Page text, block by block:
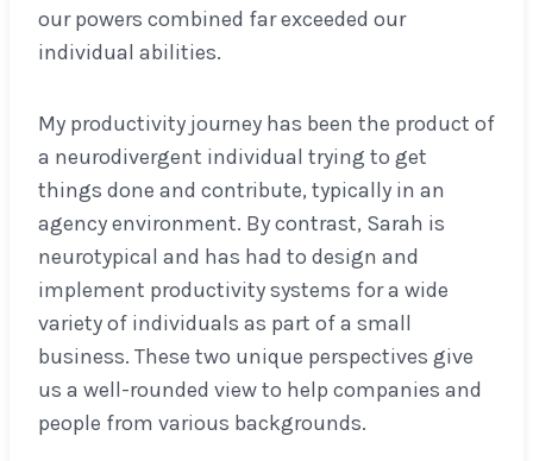
our powers combined far exceeded our
individual abilities.
My productivity journey has been the product of
a neurodivergent individual trying to get
things done and contribute, typically in an
agency environment. By contrast, Sarah is
neurotypical and has had to design and
implement productivity systems for a wide
variety of individuals as part of a small
business. These two unique perspectives give
us a well-rounded view to help companies and
people from various backgrounds.